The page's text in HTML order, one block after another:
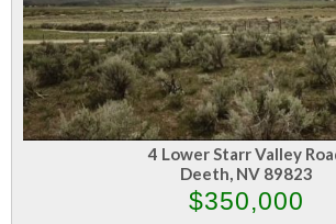
4 Lower Starr Valley
Deeth, NV 89823
$350,000